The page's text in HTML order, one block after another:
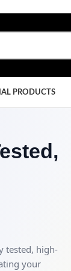
PRODUCTS
tested, high-
your